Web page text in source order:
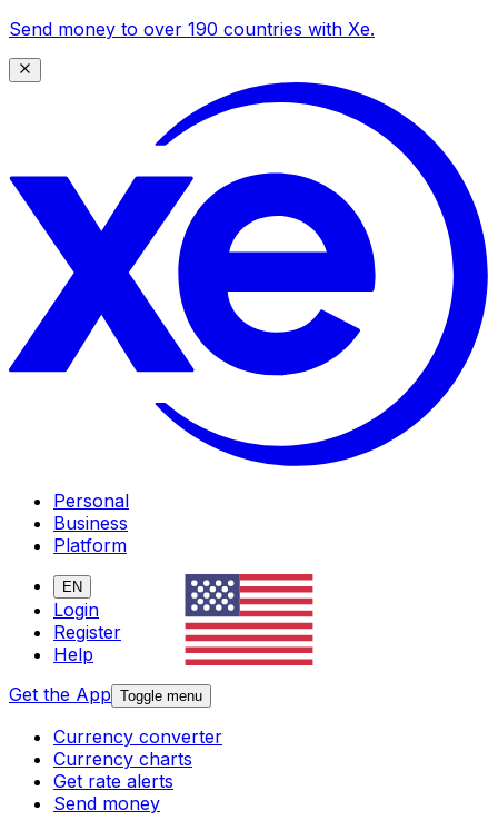
Send money to over 190 countries with Xe.
Personal
Business
Platform
EN
Login
Register
Help
Get the App Toggle menu
Currency converter
Currency charts
Get rate alerts
Send money